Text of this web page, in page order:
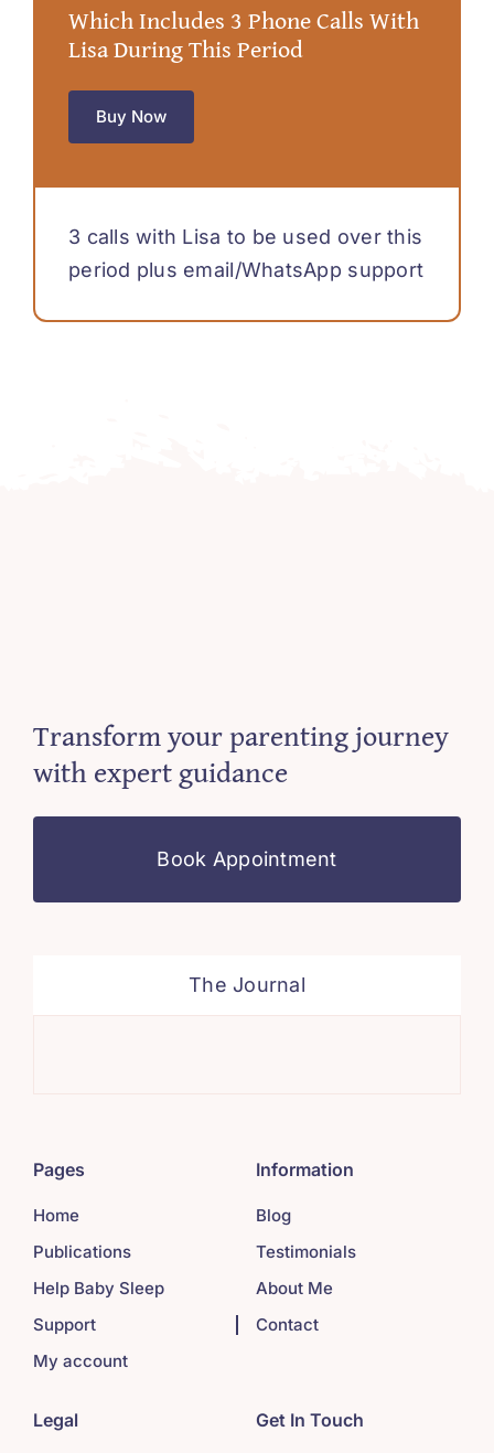
Which Includes 3 Phone Calls With
Lisa During This Period
Buy Now
3 calls with Lisa to be used over this
period plus email/WhatsApp support
Transform your parenting journey
with expert guidance
Book Appointment
The Journal
Pages
Home
Publications
Help Baby Sleep
Support
My account
Information
Blog
Testimonials
About Me
Contact
Legal Get In Touch